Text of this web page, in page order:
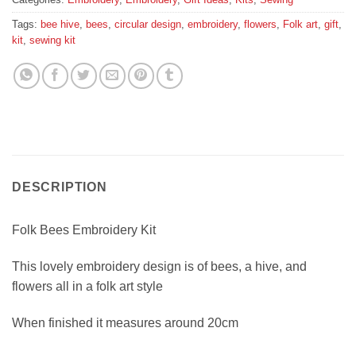
Tags: bee hive, bees, circular design, embroidery, flowers, Folk art, gift,
kit, sewing kit
DESCRIPTION
Folk Bees Embroidery Kit
This lovely embroidery design is of bees, a hive, and
flowers all in a folk art style
When finished it measures around 20cm